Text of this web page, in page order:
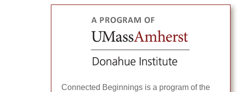
Connected Beginnings is a program of the